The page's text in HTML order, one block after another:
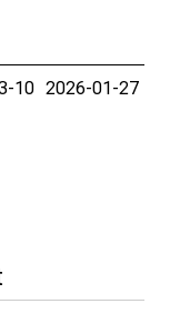
10 2026-01-27